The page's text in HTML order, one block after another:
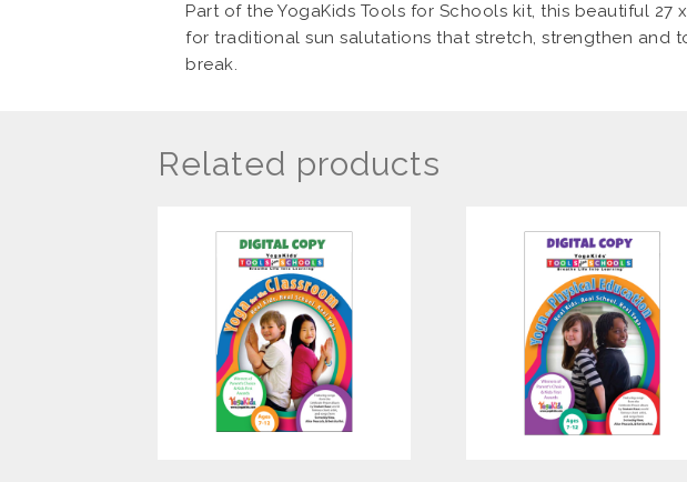
Part of the YogaKids Tools for Schools kit, this beautiful
for traditional sun salutations that stretch, strengthen and
break.
Related products